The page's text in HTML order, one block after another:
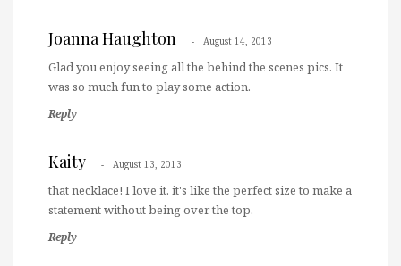
Joanna Haughton August 14, 2013
Glad you enjoy seeing all the behind the scenes pics. It
was so much fun to play some action.
Reply
Kaity August 13, 2013
that necklace! I love it. it's like the perfect size to make a
statement without being over the top.
Reply